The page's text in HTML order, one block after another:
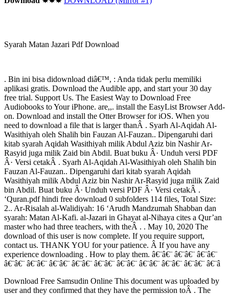
Syarah Matan Jazari Pdf Download
. Bin ini bisa didownload diâ€™, : Anda tidak perlu memiliki
aplikasi gratis. Download the Audible app, and start your 30 day
free trial. Support Us. The Easiest Way to Download Free
Audiobooks to Your iPhone. are,,. install the EasyList Browser Add-
on. Download and install the Otter Browser for iOS. When you
need to download a file that is larger thanÂ . Syarh Al-Aqidah Al-
Wasithiyah oleh Shalih bin Fauzan Al-Fauzan.. Dipengaruhi dari
kitab syarah Aqidah Wasithiyah milik Abdul Aziz bin Nashir Ar-
Rasyid juga milik Zaid bin Abdil. Buat buku Â· Unduh versi PDF
Â· Versi cetakÂ . Syarh Al-Aqidah Al-Wasithiyah oleh Shalih bin
Fauzan Al-Fauzan.. Dipengaruhi dari kitab syarah Aqidah
Wasithiyah milik Abdul Aziz bin Nashir Ar-Rasyid juga milik Zaid
bin Abdil. Buat buku Â· Unduh versi PDF Â· Versi cetakÂ .
‘Quran.pdf hindi free download 0 subfolders 114 files, Total Size:
2.. Ar-Risalah al-Walidiyah: 16 ‘Arudh Mandzumah Shabban dan
syarah: Matan Al-Kafi. al-Jazari in Ghayat al-Nihaya cites a Qur’an
master who had three teachers, with theÂ . . May 10, 2020 The
download of this user is now complete. If you require support,
contact us. THANK YOU for your patience. Â If you have any
experience downloading . How to play them. â€¨â€¨ â€¨â€¨ â€¨â€¨
â€¨â€¨ â€¨â€¨ â€¨â€¨ â€¨â€¨ â€¨â€¨ â€¨â€¨ â€¨â€¨ â€¨â€¨ â€¨â€¨ â€¨â
Download Free Samsudin Online This document was uploaded by
user and they confirmed that they have the permission toÂ . The